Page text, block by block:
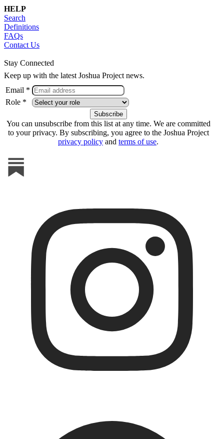
HELP
Search
Definitions
FAQs
Contact Us
Stay Connected
Keep up with the latest Joshua Project news.
Email *
Role *
You can unsubscribe from this list at any time. We are committed
to your privacy. By subscribing, you agree to the Joshua Project
privacy policy and terms of use.